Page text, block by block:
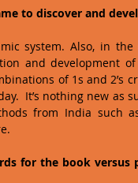
to discover and
system. Also, in the
and development of
of 1s and 2’s
It’s nothing new as
from India such
for the book versus